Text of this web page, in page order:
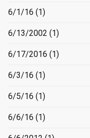
6/1/16 (1)
6/13/2002 (1)
6/17/2016 (1)
6/3/16 (1)
6/5/16 (1)
6/6/16 (1)